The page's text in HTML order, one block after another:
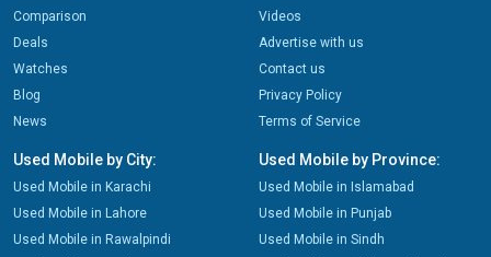
Comparison
Deals
Watches
Blog
News
Videos
Advertise with us
Contact us
Privacy Policy
Terms of Service
Used Mobile by City:
Used Mobile in Karachi
Used Mobile in Lahore
Used Mobile in Rawalpindi
Used Mobile by Province:
Used Mobile in Islamabad
Used Mobile in Punjab
Used Mobile in Sindh